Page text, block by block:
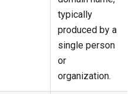
typically
produced by a
single person
or
organization.